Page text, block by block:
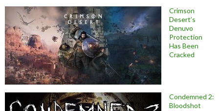
Crimson
Desert’s
Denuvo
Protection
Has Been
Cracked
Condemned 2:
Bloodshot